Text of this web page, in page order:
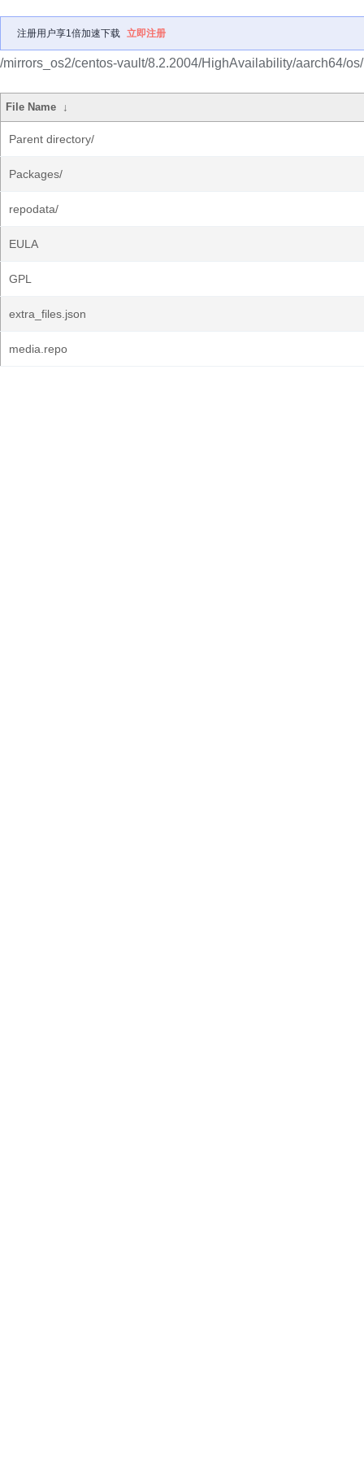
注册用户享1倍加速下载 立即注册
/mirrors_os2/centos-vault/8.2.2004/HighAvailability/aarch64/os/
File Name ↓
Parent directory/
Packages/
repodata/
EULA
GPL
extra_files.json
media.repo